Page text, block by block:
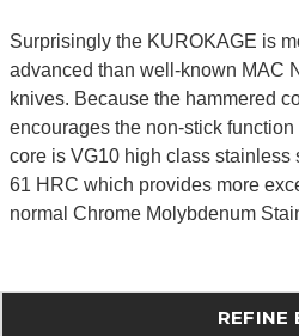
Surprisingly the KUROKAGE is
advanced than well-known MAC
knives. Because the hammered
encourages the non-stick
core is VG10 high class stainless
61 HRC which provides more
normal Chrome Molybdenum
REFINE